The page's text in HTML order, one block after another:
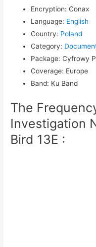
Encryption: Conax
Language: English
Country: Poland
Category:
Package: Cyfrowy
Coverage: Europe
Band: Ku Band
The
Investigation
Bird 13E :